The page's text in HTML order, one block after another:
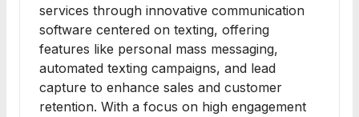
services through innovative communication
software centered on texting, offering
features like personal mass messaging,
automated texting campaigns, and lead
capture to enhance sales and customer
retention. With a focus on high engagement